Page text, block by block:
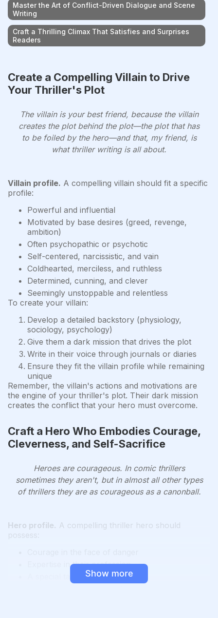
Master the Art of Conflict-Driven Dialogue and Scene
Writing
Craft a Thrilling Climax That Satisfies and Surprises
Readers
Create a Compelling Villain to Drive
Your Thriller's Plot
The villain is your best friend, because the villain
creates the plot behind the plot—the plot that has
to be foiled by the hero—and that, my friend, is
what thriller writing is all about.
Villain profile. A compelling villain should fit a specific
profile:
Powerful and influential
Motivated by base desires (greed, revenge,
ambition)
Often psychopathic or psychotic
Self-centered, narcissistic, and vain
Coldhearted, merciless, and ruthless
Determined, cunning, and clever
Seemingly unstoppable and relentless
To create your villain:
Develop a detailed backstory (physiology,
sociology, psychology)
Give them a dark mission that drives the plot
Write in their voice through journals or diaries
Ensure they fit the villain profile while remaining
unique
Remember, the villain's actions and motivations are
the engine of your thriller's plot. Their dark mission
creates the conflict that your hero must overcome.
Craft a Hero Who Embodies Courage,
Cleverness, and Self-Sacrifice
Heroes are courageous. In comic thrillers
sometimes they aren't, but in almost all other types
of thrillers they are as courageous as a canonball.
Hero profile. A compelling thriller hero should
possess:
Expertise in their profession
A special talent or skillShow more